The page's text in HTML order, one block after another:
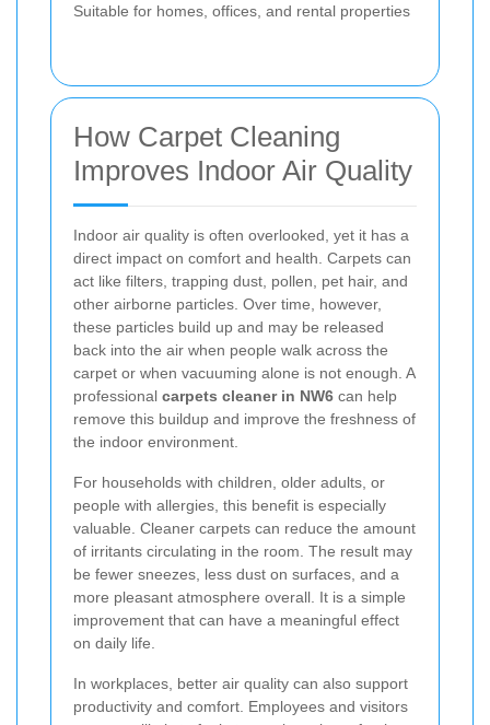
Suitable for homes, offices, and rental properties
How Carpet Cleaning
Improves Indoor Air Quality
Indoor air quality is often overlooked, yet it has a
direct impact on comfort and health. Carpets can
act like filters, trapping dust, pollen, pet hair, and
other airborne particles. Over time, however,
these particles build up and may be released
back into the air when people walk across the
carpet or when vacuuming alone is not enough. A
professional carpets cleaner in NW6 can help
remove this buildup and improve the freshness of
the indoor environment.
For households with children, older adults, or
people with allergies, this benefit is especially
valuable. Cleaner carpets can reduce the amount
of irritants circulating in the room. The result may
be fewer sneezes, less dust on surfaces, and a
more pleasant atmosphere overall. It is a simple
improvement that can have a meaningful effect
on daily life.
In workplaces, better air quality can also support
productivity and comfort. Employees and visitors